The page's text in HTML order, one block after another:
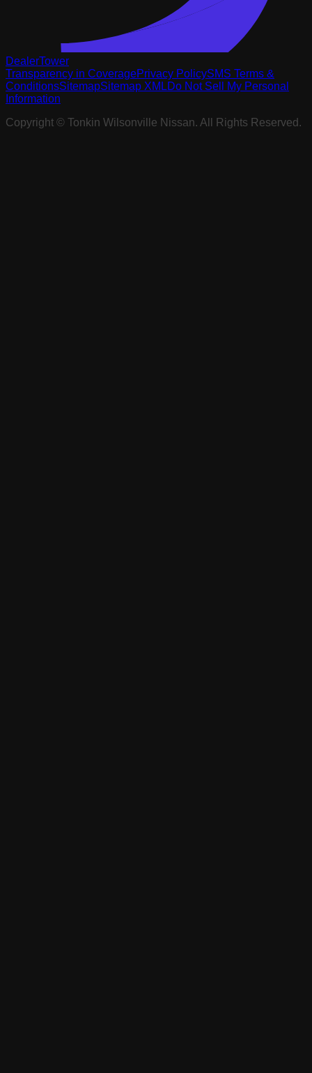
DealerTower
Transparency in CoveragePrivacy PolicySMS Terms &
ConditionsSitemapSitemap XMLDo Not Sell My Personal
Information
Copyright © Tonkin Wilsonville Nissan. All Rights Reserved.